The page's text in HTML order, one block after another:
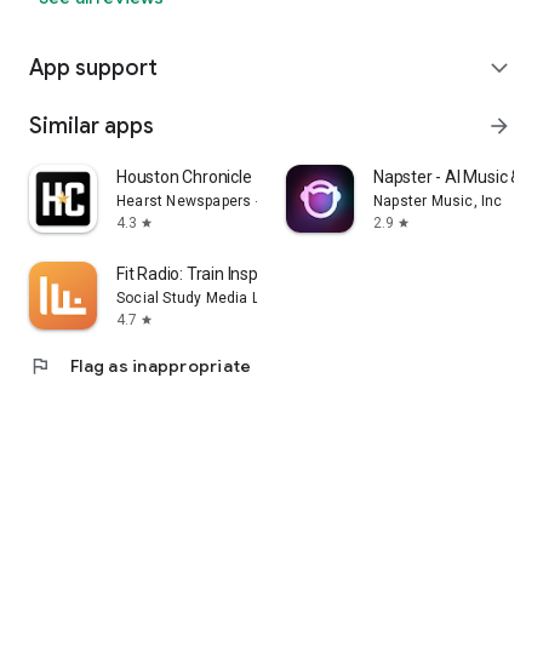
App support expand_more
Similar apps arrow_forward
Houston Chronicle
Hearst Newspapers - LLC
4.3 star
Napster - AI Music &
Napster Music, Inc
2.9 star
Fit Radio: Train Inspired
Social Study Media LLC
4.7 star
flag Flag as inappropriate